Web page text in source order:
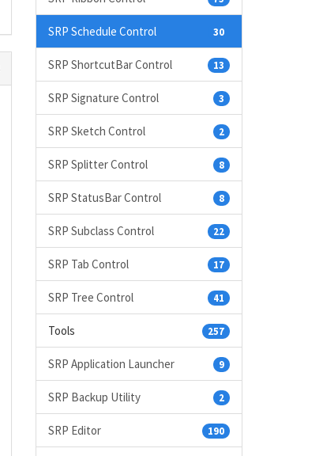
30
SRP Schedule Control
13
SRP ShortcutBar Control
3
SRP Signature Control
2
SRP Sketch Control
8
SRP Splitter Control
8
SRP StatusBar Control
22
SRP Subclass Control
17
SRP Tab Control
41
SRP Tree Control
257
Tools
9
SRP Application Launcher
2
SRP Backup Utility
190
SRP Editor